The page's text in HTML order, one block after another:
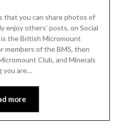
that you can share photos of
enjoy others’ posts, on Social
the British Micromount
members of the BMS, then
Club, and Minerals
you are…
more